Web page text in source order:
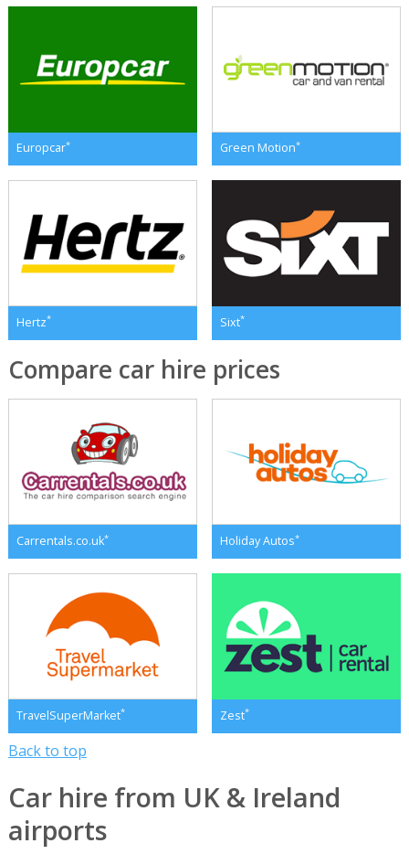
Europcar* Green Motion*
Hertz* Sixt*
Compare car hire prices
Carrentals.co.uk* Holiday Autos*
TravelSuperMarket* Zest*
Back to top
Car hire from UK & Ireland
airports